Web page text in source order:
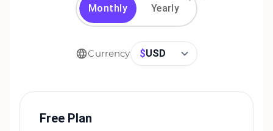
Monthly Yearly
Currency $USD
Free Plan